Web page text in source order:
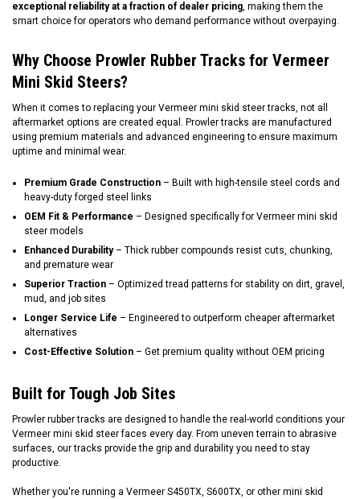
exceptional reliability at a fraction of dealer pricing, making them the
smart choice for operators who demand performance without overpaying.
Why Choose Prowler Rubber Tracks for Vermeer
Mini Skid Steers?
When it comes to replacing your Vermeer mini skid steer tracks, not all
aftermarket options are created equal. Prowler tracks are manufactured
using premium materials and advanced engineering to ensure maximum
uptime and minimal wear.
Premium Grade Construction – Built with high-tensile steel cords and
heavy-duty forged steel links
OEM Fit & Performance – Designed specifically for Vermeer mini skid
steer models
Enhanced Durability– Thick rubber compounds resist cuts, chunking,
and premature wear
Superior Traction – Optimized tread patterns for stability on dirt, gravel,
mud, and job sites
Longer Service Life – Engineered to outperform cheaper aftermarket
alternatives
Cost-Effective Solution – Get premium quality without OEM pricing
Built for Tough Job Sites
Prowler rubber tracks are designed to handle the real-world conditions your
Vermeer mini skid steer faces every day. From uneven terrain to abrasive
surfaces, our tracks provide the grip and durability you need to stay
productive.
Whether you're running a Vermeer S450TX, S600TX, or other mini skid